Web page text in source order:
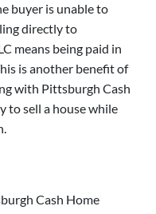
buyer is unable to
directly to
means being paid in
is another benefit of
with Pittsburgh Cash
to sell a house while
Cash Home